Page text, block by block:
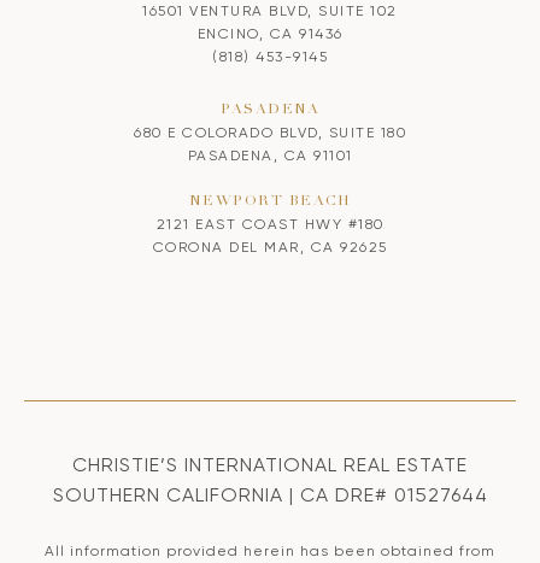
16501 VENTURA BLVD, SUITE 102
ENCINO, CA 91436
(818) 453-9145
PASADENA
680 E COLORADO BLVD, SUITE 180
PASADENA, CA 91101
NEWPORT BEACH
2121 EAST COAST HWY #180
CORONA DEL MAR, CA 92625
CHRISTIE’S INTERNATIONAL REAL ESTATE
SOUTHERN CALIFORNIA | CA DRE# 01527644
All information provided herein has been obtained from